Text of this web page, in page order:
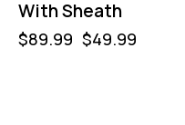
With Sheath
$89.99 $49.99